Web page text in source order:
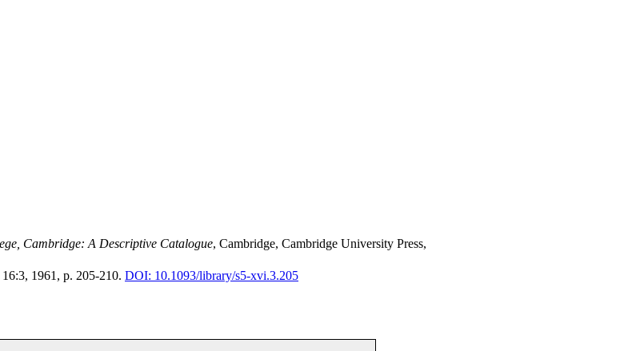
Cambridge: A Descriptive Catalogue, Cambridge, Cambridge University Press,
16:3, 1961, p. 205-210. DOI: 10.1093/library/s5-xvi.3.205